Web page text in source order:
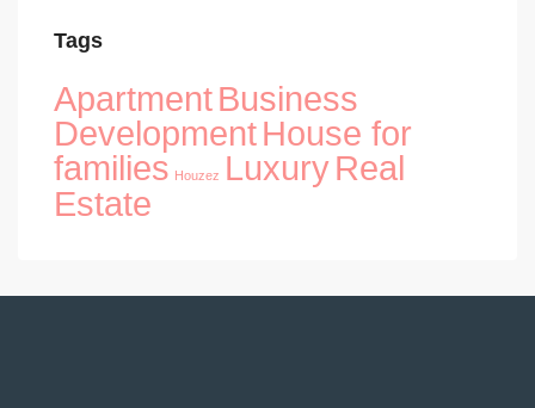
Tags
ApartmentBusiness
DevelopmentHouse for
families Houzez LuxuryReal
Estate